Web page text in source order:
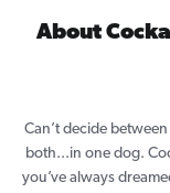
About
Can’t decide
both...in one dog.
you’ve always